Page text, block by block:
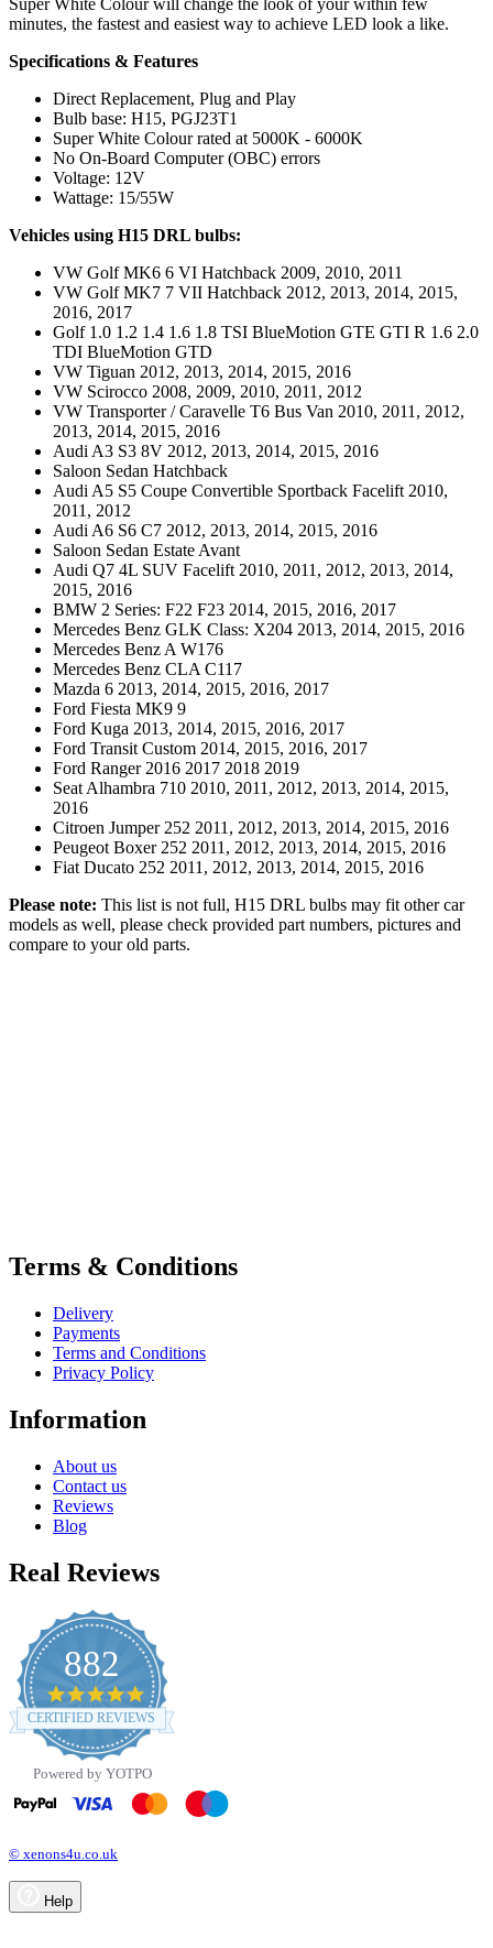
minutes, the fastest and easiest way to achieve LED look a like.
Specifications & Features
Direct Replacement, Plug and Play
Bulb base: H15, PGJ23T1
Super White Colour rated at 5000K - 6000K
No On-Board Computer (OBC) errors
Voltage: 12V
Wattage: 15/55W
Vehicles using H15 DRL bulbs:
VW Golf MK6 6 VI Hatchback 2009, 2010, 2011
VW Golf MK7 7 VII Hatchback 2012, 2013, 2014, 2015,
2016, 2017
Golf 1.0 1.2 1.4 1.6 1.8 TSI BlueMotion GTE GTI R 1.6 2.0
TDI BlueMotion GTD
VW Tiguan 2012, 2013, 2014, 2015, 2016
VW Scirocco 2008, 2009, 2010, 2011, 2012
VW Transporter / Caravelle T6 Bus Van 2010, 2011, 2012,
2013, 2014, 2015, 2016
Audi A3 S3 8V 2012, 2013, 2014, 2015, 2016
Saloon Sedan Hatchback
Audi A5 S5 Coupe Convertible Sportback Facelift 2010,
2011, 2012
Audi A6 S6 C7 2012, 2013, 2014, 2015, 2016
Saloon Sedan Estate Avant
Audi Q7 4L SUV Facelift 2010, 2011, 2012, 2013, 2014,
2015, 2016
BMW 2 Series: F22 F23 2014, 2015, 2016, 2017
Mercedes Benz GLK Class: X204 2013, 2014, 2015, 2016
Mercedes Benz A W176
Mercedes Benz CLA C117
Mazda 6 2013, 2014, 2015, 2016, 2017
Ford Fiesta MK9 9
Ford Kuga 2013, 2014, 2015, 2016, 2017
Ford Transit Custom 2014, 2015, 2016, 2017
Ford Ranger 2016 2017 2018 2019
Seat Alhambra 710 2010, 2011, 2012, 2013, 2014, 2015,
2016
Citroen Jumper 252 2011, 2012, 2013, 2014, 2015, 2016
Peugeot Boxer 252 2011, 2012, 2013, 2014, 2015, 2016
Fiat Ducato 252 2011, 2012, 2013, 2014, 2015, 2016
Please note: This list is not full, H15 DRL bulbs may fit other car
models as well, please check provided part numbers, pictures and
compare to your old parts.
Terms & Conditions
Delivery
Payments
Terms and Conditions
Privacy Policy
Information
About us
Contact us
Reviews
Blog
Real Reviews
882
4.8
star
rating
CERTIFIED REVIEWS
Powered by YOTPO
© xenons4u.co.uk
Help